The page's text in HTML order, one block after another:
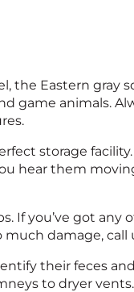
the Eastern gray
game animals.
storage
hear them
If you’ve got any
damage, call
their feces
to dryer vents.